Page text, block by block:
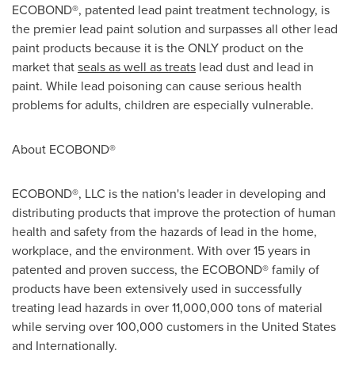
ECOBOND®, patented lead paint treatment technology, is
the premier lead paint solution and surpasses all other lead
paint products because it is the ONLY product on the
market thatseals as well as treats lead dust and lead in
paint. While lead poisoning can cause serious health
problems for adults, children are especially vulnerable.
About ECOBOND®
ECOBOND®, LLC is the nation's leader in developing and
distributing products that improve the protection of human
health and safety from the hazards of lead in the home,
workplace, and the environment. With over 15 years in
patented and proven success, the ECOBOND® family of
products have been extensively used in successfully
treating lead hazards in over 11,000,000 tons of material
while serving over 100,000 customers in the United States
and Internationally.